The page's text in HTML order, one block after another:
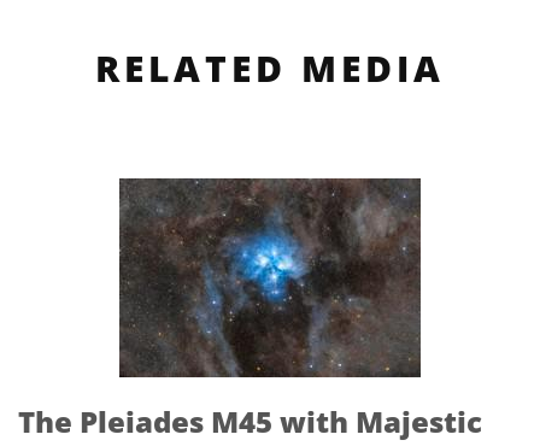
RELATED MEDIA
The Pleiades M45 with Majestic